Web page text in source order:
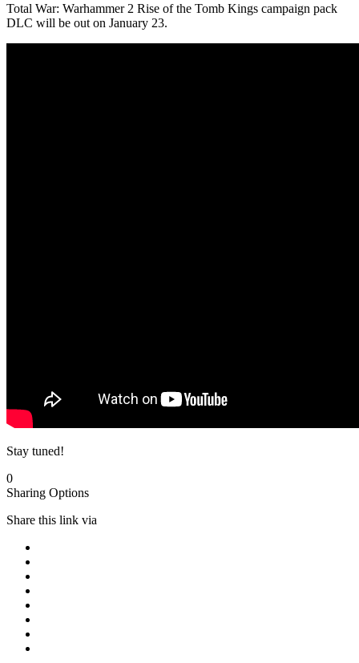
Total War: Warhammer 2 Rise of the Tomb Kings campaign pack
DLC will be out on January 23.
Stay tuned!
0
Sharing Options
Share this link via